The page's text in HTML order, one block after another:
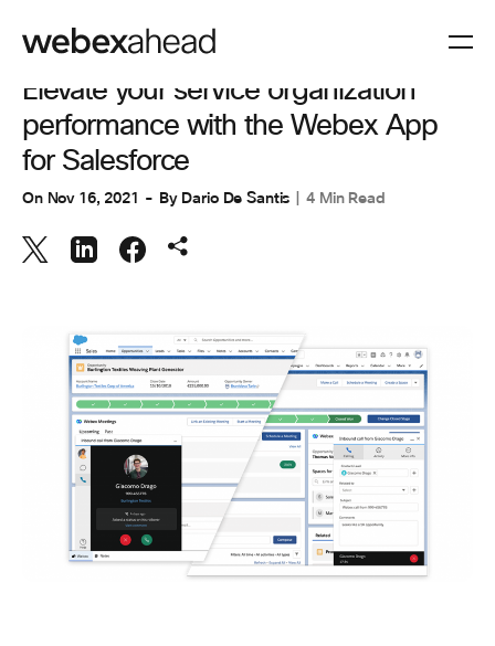
COLLABORATION
Elevate your service organization
performance with the Webex App
for Salesforce
On Nov 16, 2021 By Dario De Santis 4 Min Read